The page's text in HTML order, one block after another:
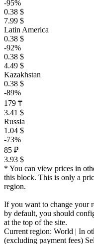
-95%
0.38 $
7.99 $
Latin America
0.38 $
-92%
0.38 $
4.49 $
Kazakhstan
0.38 $
-89%
179 ₸
3.41 $
Russia
1.04 $
-73%
85 ₽
3.93 $
* You can view prices in
this block. This is only a
region.
If you want to change your
by default, you should
at the top of the site.
Current region: World | In
(excluding payment fees)